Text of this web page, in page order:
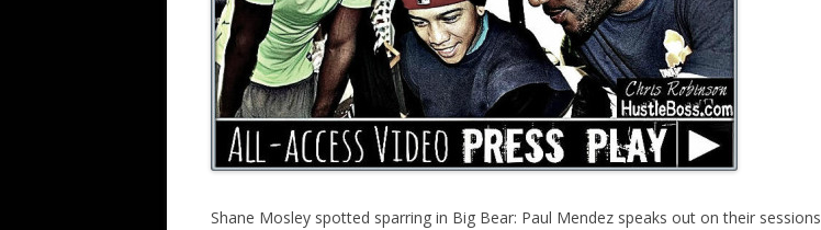
Shane Mosley spotted sparring in Big Bear: Paul Mendez speaks out on their sessions